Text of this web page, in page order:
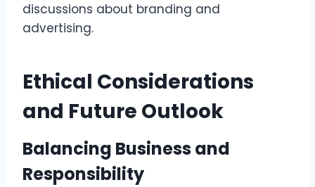
discussions about branding and
advertising.
Ethical Considerations
and Future Outlook
Balancing Business and
Responsibility